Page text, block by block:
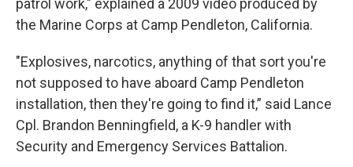
patrol work," explained a 2009 video produced by
the Marine Corps at Camp Pendleton, California.
"Explosives, narcotics, anything of that sort you're
not supposed to have aboard Camp Pendleton
installation, then they're going to find it,” said Lance
Cpl. Brandon Benningfield, a K-9 handler with
Security and Emergency Services Battalion.